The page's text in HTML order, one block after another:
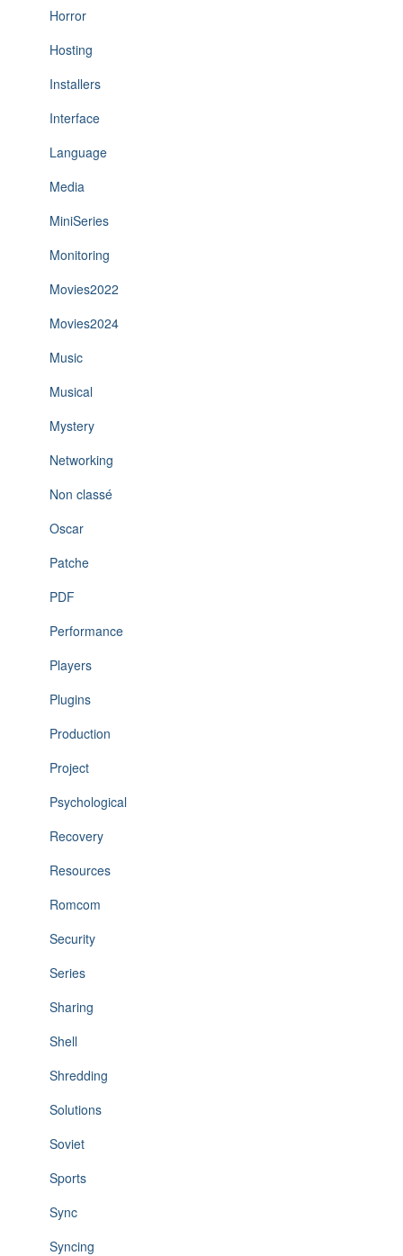
Horror
Hosting
Installers
Interface
Language
Media
MiniSeries
Monitoring
Movies2022
Movies2024
Music
Musical
Mystery
Networking
Non classé
Oscar
Patche
PDF
Performance
Players
Plugins
Production
Project
Psychological
Recovery
Resources
Romcom
Security
Series
Sharing
Shell
Shredding
Solutions
Soviet
Sports
Sync
Syncing